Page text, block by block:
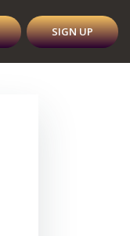
SIGN UP